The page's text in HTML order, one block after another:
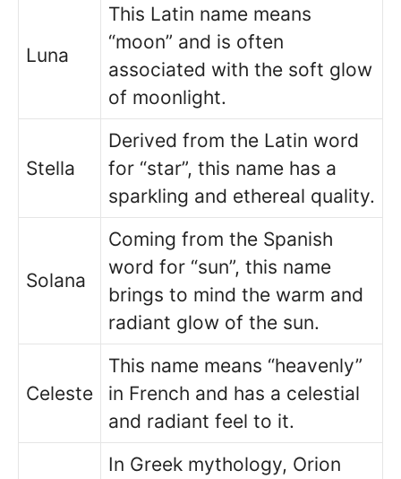
Luna
This Latin name means
“moon” and is often
associated with the soft glow
of moonlight.
Stella
Derived from the Latin word
for “star”, this name has a
sparkling and ethereal quality.
Solana
Coming from the Spanish
word for “sun”, this name
brings to mind the warm and
radiant glow of the sun.
Celeste
This name means “heavenly”
in French and has a celestial
and radiant feel to it.
In Greek mythology, Orion